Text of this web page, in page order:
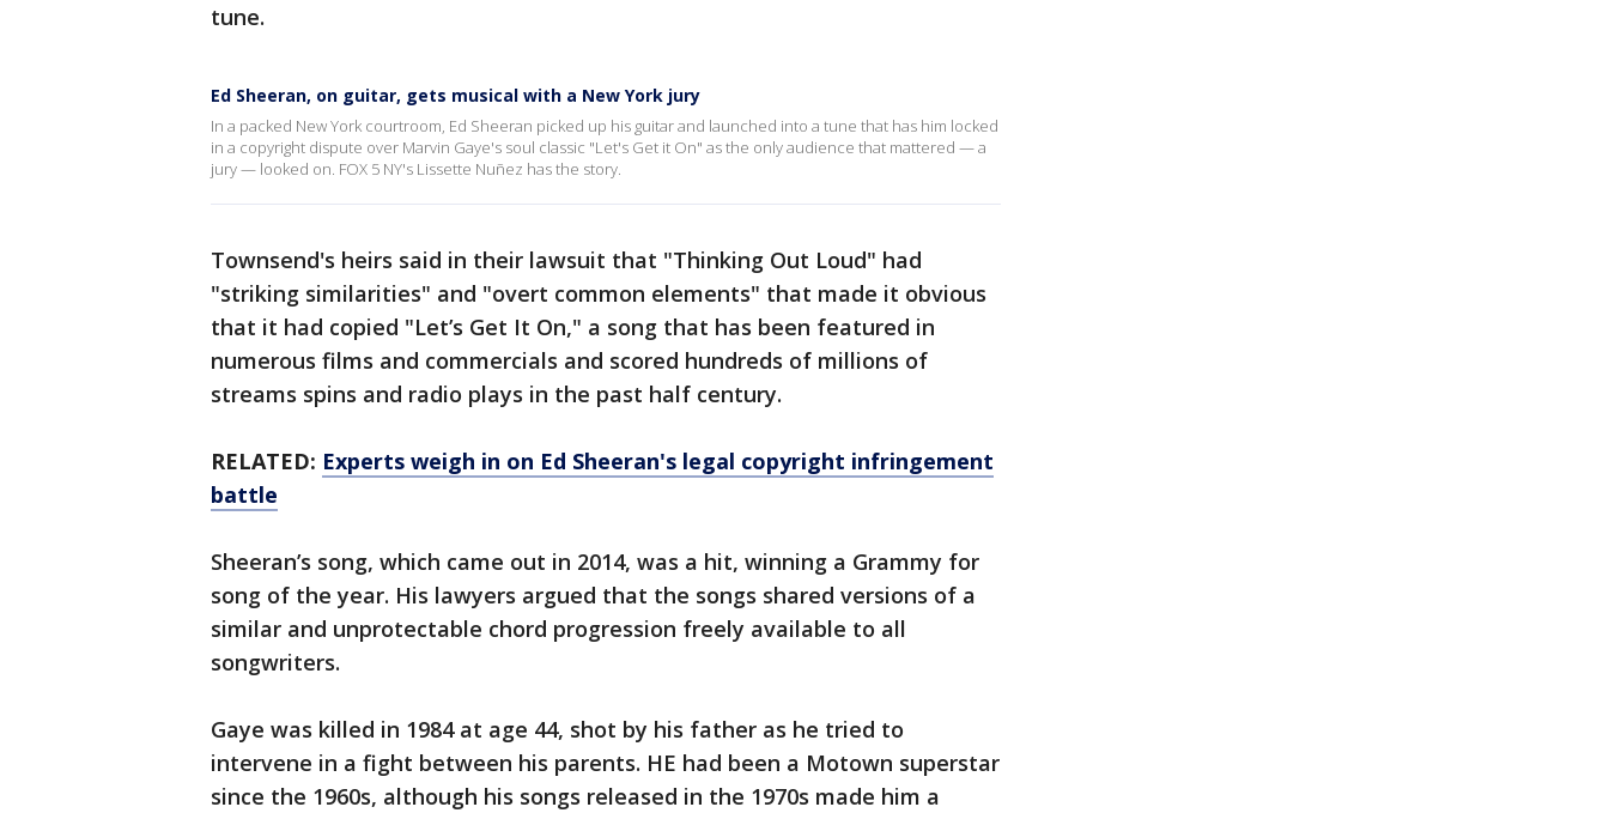
tune.
Ed Sheeran, on guitar, gets musical with a New York jury
In a packed New York courtroom, Ed Sheeran picked up his guitar and launched into a tune that has him locked
in a copyright dispute over Marvin Gaye's soul classic "Let's Get it On" as the only audience that mattered — a
jury — looked on. FOX 5 NY's Lissette Nuñez has the story.
Townsend's heirs said in their lawsuit that "Thinking Out Loud" had
"striking similarities" and "overt common elements" that made it obvious
that it had copied "Let’s Get It On," a song that has been featured in
numerous films and commercials and scored hundreds of millions of
streams spins and radio plays in the past half century.
RELATED: Experts weigh in on Ed Sheeran's legal copyright infringement
battle
Sheeran’s song, which came out in 2014, was a hit, winning a Grammy for
song of the year. His lawyers argued that the songs shared versions of a
similar and unprotectable chord progression freely available to all
songwriters.
Gaye was killed in 1984 at age 44, shot by his father as he tried to
intervene in a fight between his parents. HE had been a Motown superstar
since the 1960s, although his songs released in the 1970s made him a